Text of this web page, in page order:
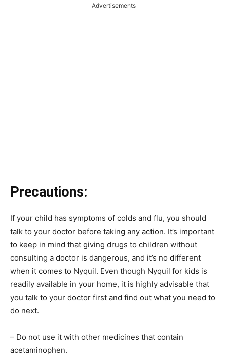
Advertisements
Precautions:
If your child has symptoms of colds and flu, you should
talk to your doctor before taking any action. It’s important
to keep in mind that giving drugs to children without
consulting a doctor is dangerous, and it’s no different
when it comes to Nyquil. Even though Nyquil for kids is
readily available in your home, it is highly advisable that
you talk to your doctor first and find out what you need to
do next.
– Do not use it with other medicines that contain
acetaminophen.